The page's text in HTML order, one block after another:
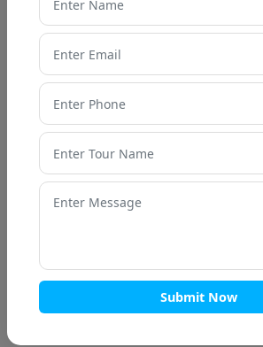
Dham Yatra
Chardham Packages
Ek Dham Packages
Do Dham Packages
Kedarnath Tour Packages
Panch Kedar Tour
Submit Now